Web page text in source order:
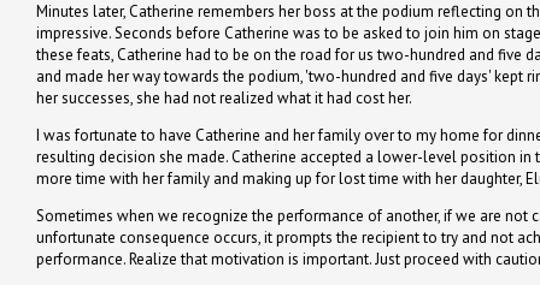
Minutes later, Catherine remembers her boss at the podium reflecting on
impressive. Seconds before Catherine was to be asked to join him on
these feats, Catherine had to be on the road for us two-hundred and five
and made her way towards the podium, 'two-hundred and five days' kept
her successes, she had not realized what it had cost her.
I was fortunate to have Catherine and her family over to my home for
resulting decision she made. Catherine accepted a lower-level position
more time with her family and making up for lost time with her daughter,
Sometimes when we recognize the performance of another, if we are
unfortunate consequence occurs, it prompts the recipient to try and not
performance. Realize that motivation is important. Just proceed with